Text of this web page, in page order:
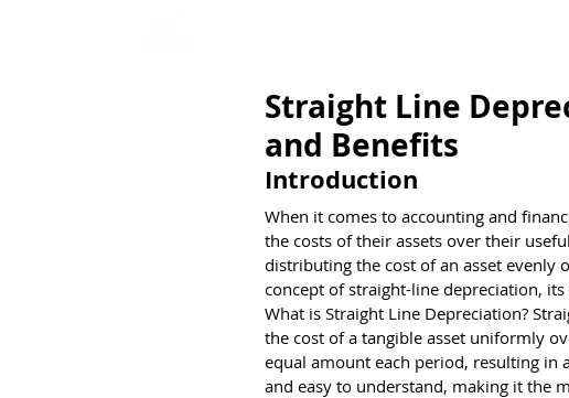
Straight Line
and Benefits
Introduction
When it comes to accounting and
the costs of their assets over their
distributing the cost of an asset evenly
concept of straight-line depreciation,
What is Straight Line Depreciation?
the cost of a tangible asset uniformly
equal amount each period, resulting in
and easy to understand, making it the